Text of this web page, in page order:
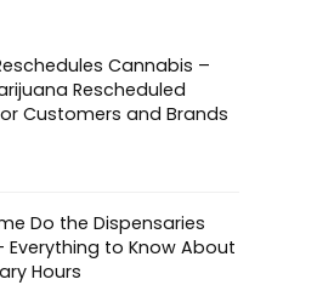
Cannabis –
Rescheduled
Customers and Brands
Do the Dispensaries
Everything to Know About
Hours